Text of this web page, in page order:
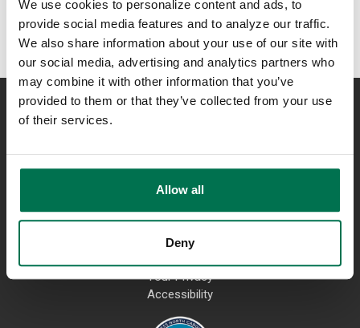
We use cookies to personalize content and ads, to
provide social media features and to analyze our traffic.
We also share information about your use of our site with
our social media, advertising and analytics partners who
may combine it with other information that you’ve
provided to them or that they’ve collected from your use
of their services.
Allow all
Deny
800-723-4718
Your Privacy
Accessibility